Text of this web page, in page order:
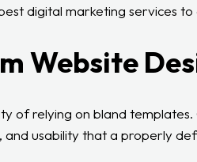
digital marketing services
Website
of relying on bland
usability that a properly